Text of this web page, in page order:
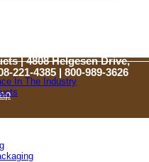
| 4808 Helgesen Drive,
221-4385 | 800-989-3626
Products
Wisconsin 53718
989-3626
In The Industry